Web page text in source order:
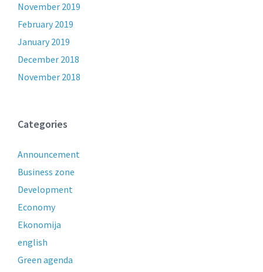
November 2019
February 2019
January 2019
December 2018
November 2018
Categories
Announcement
Business zone
Development
Economy
Ekonomija
english
Green agenda